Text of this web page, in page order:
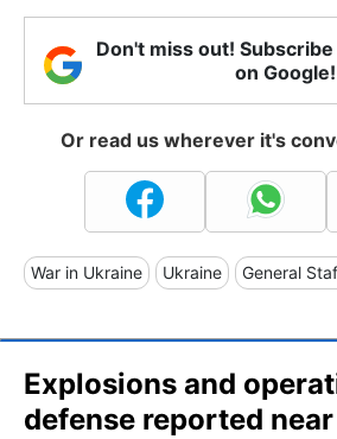
Don't miss out!
on Google!
Or read us wherever it's
War in Ukraine Ukraine General
Explosions and
defense reported